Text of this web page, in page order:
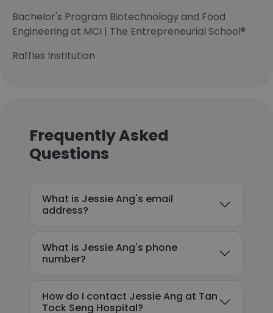
Bachelor's Program Biotechnology and Food
Engineering at MCI | The Entrepreneurial School®
Raffles Institution
Frequently Asked
Questions
What is Jessie Ang's email
address?
What is Jessie Ang's phone
number?
How do I contact Jessie Ang at Tan
Tock Seng Hospital?